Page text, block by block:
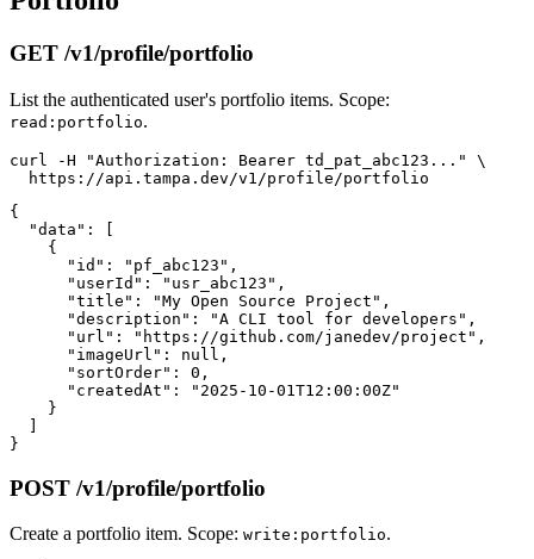
GET /v1/profile/portfolio
List the authenticated user's portfolio items. Scope:
read:portfolio.
curl -H "Authorization: Bearer td_pat_abc123..." \
{
  "data": [
    {
      "id": "pf_abc123",
      "userId": "usr_abc123",
      "title": "My Open Source Project",
      "description": "A CLI tool for developers",
      "url": "https://github.com/janedev/project",
      "imageUrl": null,
      "sortOrder": 0,
      "createdAt": "2025-10-01T12:00:00Z"
    }
POST /v1/profile/portfolio
Create a portfolio item. Scope: write:portfolio.